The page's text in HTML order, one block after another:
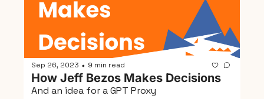
Sep 26, 2023 • 9 min read
How Jeff Bezos Makes Decisions
And an idea for a GPT Proxy